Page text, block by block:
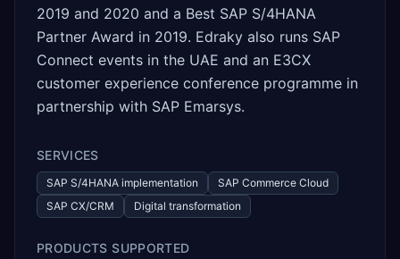
2019 and 2020 and a Best SAP S/4HANA
Partner Award in 2019. Edraky also runs SAP
Connect events in the UAE and an E3CX
customer experience conference programme in
partnership with SAP Emarsys.
SERVICES
SAP S/4HANA implementation
SAP Commerce Cloud
SAP CX/CRM
Digital transformation
PRODUCTS SUPPORTED